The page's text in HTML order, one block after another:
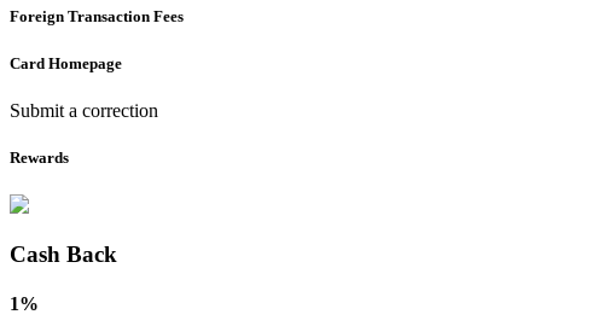
Foreign Transaction Fees
Card Homepage
Submit a correction
Rewards
Cash Back
1%